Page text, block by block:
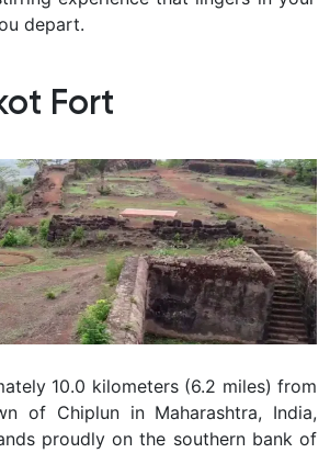
depart.
Fort
10.0 kilometers (6.2 miles) from
of Chiplun in Maharashtra, India,
proudly on the southern bank of